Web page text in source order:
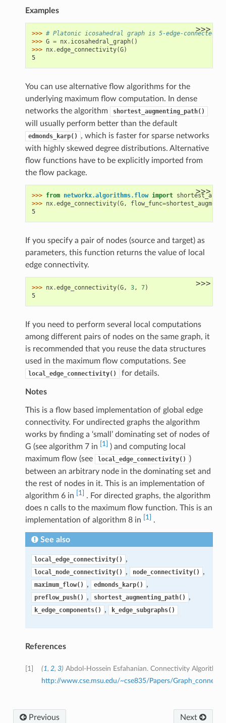
Examples
>>>
>>> # Platonic icosahedral graph is 5-edge-connected
>>> G = nx. icosahedral_graph()
>>> nx.edge_connectivity(G)
5
You can use alternative flow algorithms for the
underlying maximum flow computation. In dense
networks the algorithm
shortest_augmenting_path()
will usually perform better than the default
edmonds_karp()
, which is faster for sparse networks
with highly skewed degree distributions. Alternative
flow functions have to be explicitly imported from
the flow package.
>>>
>>> from networkx.algorithms.flow import
>>> nx.edge_connectivity(G, flow_func=
5
If you specify a pair of nodes (source and target) as
parameters, this function returns the value of local
edge connectivity.
>>>
>>> nx.edge_connectivity(G, 3, 7)
5
If you need to perform several local computations
among different pairs of nodes on the same graph, it
is recommended that you reuse the data structures
used in the maximum flow computations. See
local_edge_connectivity() for details.
Notes
This is a flow based implementation of global edge
connectivity. For undirected graphs the algorithm
works by finding a ‘small’ dominating set of nodes of
G (see algorithm 7 in
[1] ) and computing local
maximum flow (see
local_edge_connectivity()
)
between an arbitrary node in the dominating set and
the rest of nodes in it. This is an implementation of
algorithm 6 in
[1] . For directed graphs, the algorithm
does n calls to the maximum flow function. This is an
implementation of algorithm 8 in
[1] .
See also
local_edge_connectivity() ,
local_node_connectivity() , node_connectivity() ,
maximum_flow() , edmonds_karp() ,
preflow_push() , shortest_augmenting_path() ,
k_edge_components() , k_edge_subgraphs()
References
[1] (1, 2, 3) Abdol-Hossein Esfahanian. Connectivity Algorithms.
http://www.cse.msu.edu/~cse835/Papers/
Next
Previous